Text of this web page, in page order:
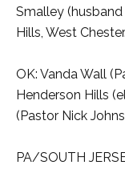
Smalley
Hills, West Chester.
OK: Vanda Wall
Henderson Hills
(Pastor Nick
PA/SOUTH